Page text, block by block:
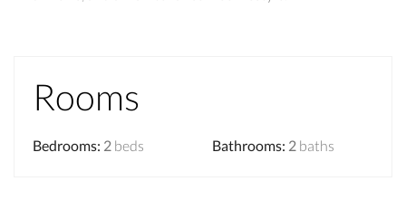
Rooms
Bedrooms: 2 beds Bathrooms: 2 baths